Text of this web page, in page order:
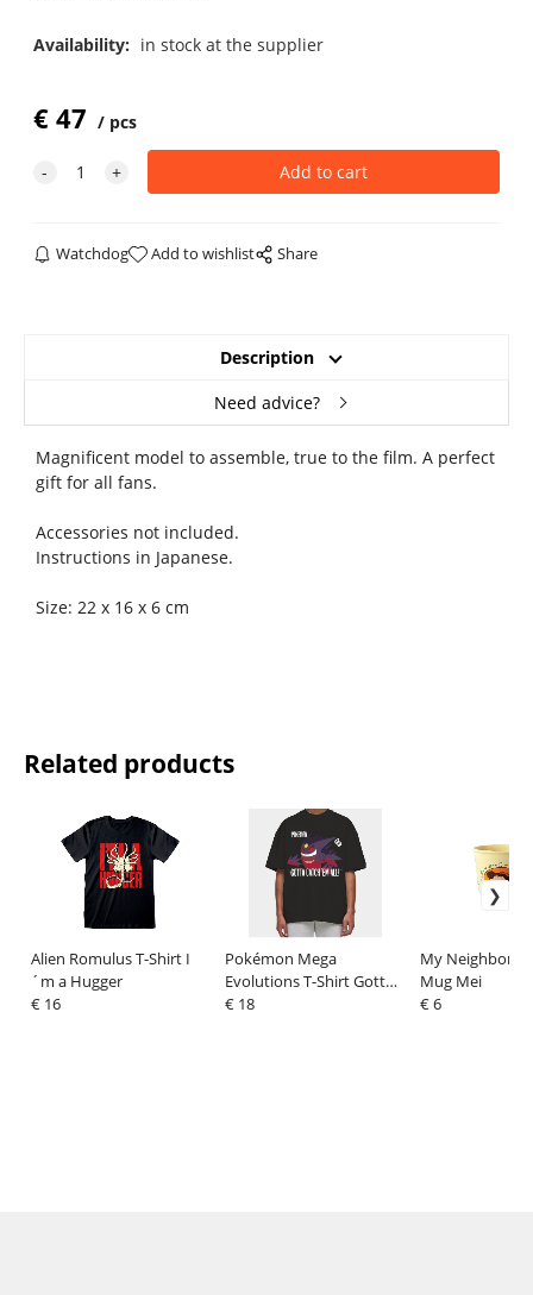
Availability: in stock at the supplier
€47 pcs
Watchdog Add to wishlist Share
Description
Need advice?
Magnificent model to assemble, true to the film. A perfect
gift for all fans.
Accessories not included.
Instructions in Japanese.
Size: 22 x 16 x 6 cm
Related products
Alien Romulus T-Shirt I
´m a Hugger
€ 16
Pokémon Mega
Evolutions T-Shirt Gotta
Catch Em All Size XL
€ 18
My Neighbor
Mug Mei
€ 6